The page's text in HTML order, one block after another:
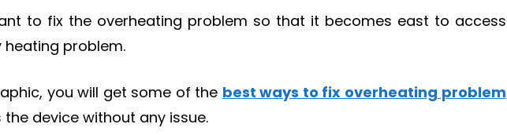
to fix the overheating problem so that it becomes east to access
problem.
you will get some of the best ways to fix overheating problem
device without any issue.